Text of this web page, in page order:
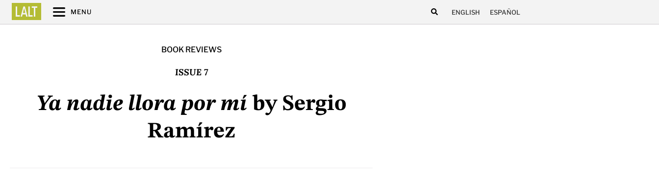
MENU ENGLISH ESPAÑOL
BOOK REVIEWS
ISSUE 7
Ya nadie llora por mí by Sergio
Ramírez